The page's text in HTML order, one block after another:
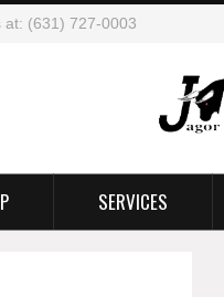
(631) 727-0003
SERVICES